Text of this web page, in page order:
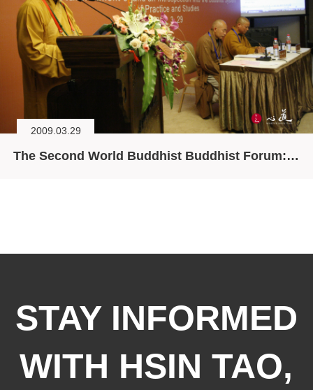
2009.03.29
The Second World Buddhist Buddhist Forum: The Establishment and Introspection of Buddhist System of Practices and Studies
STAY INFORMED
WITH HSIN TAO,